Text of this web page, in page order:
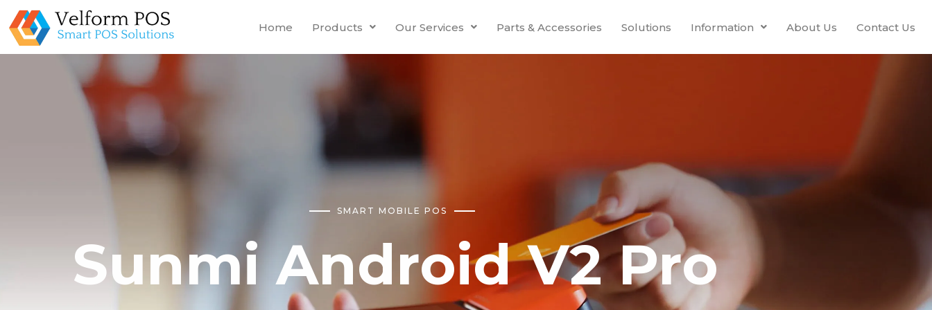
Home Products Our Services Parts & Accessories Solutions Information About Us Contact Us
SMART MOBILE POS
Sunmi Android V2 Pro